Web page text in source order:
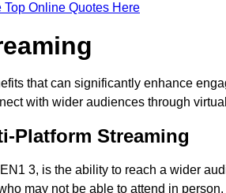
Top Online Quotes Here
that can significantly enhance
with wider audiences through
Platform Streaming
3, is the ability to reach a wider
may not be able to attend in person.